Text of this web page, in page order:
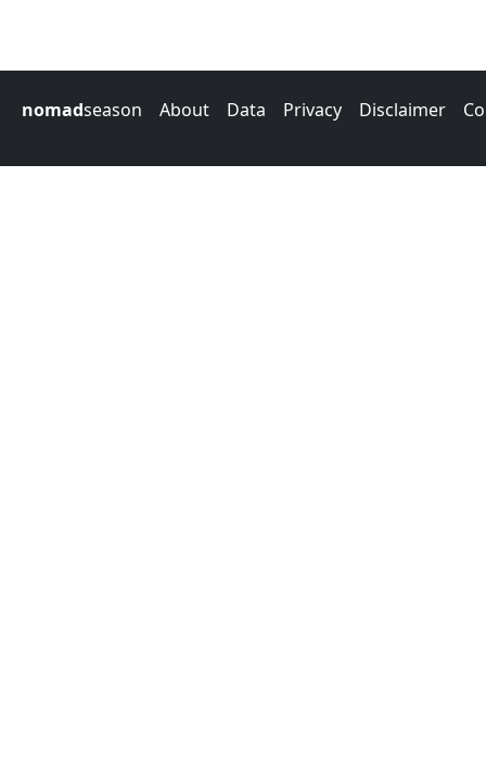
nomadseason About Data Privacy Disclaimer